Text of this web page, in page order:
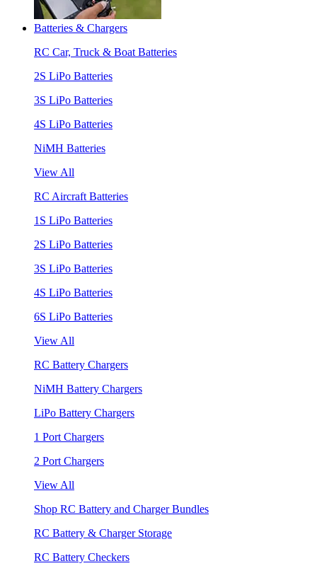
Batteries & Chargers
RC Car, Truck & Boat Batteries
2S LiPo Batteries
3S LiPo Batteries
4S LiPo Batteries
NiMH Batteries
View All
RC Aircraft Batteries
1S LiPo Batteries
2S LiPo Batteries
3S LiPo Batteries
4S LiPo Batteries
6S LiPo Batteries
View All
RC Battery Chargers
NiMH Battery Chargers
LiPo Battery Chargers
1 Port Chargers
2 Port Chargers
View All
Shop RC Battery and Charger Bundles
RC Battery & Charger Storage
RC Battery Checkers